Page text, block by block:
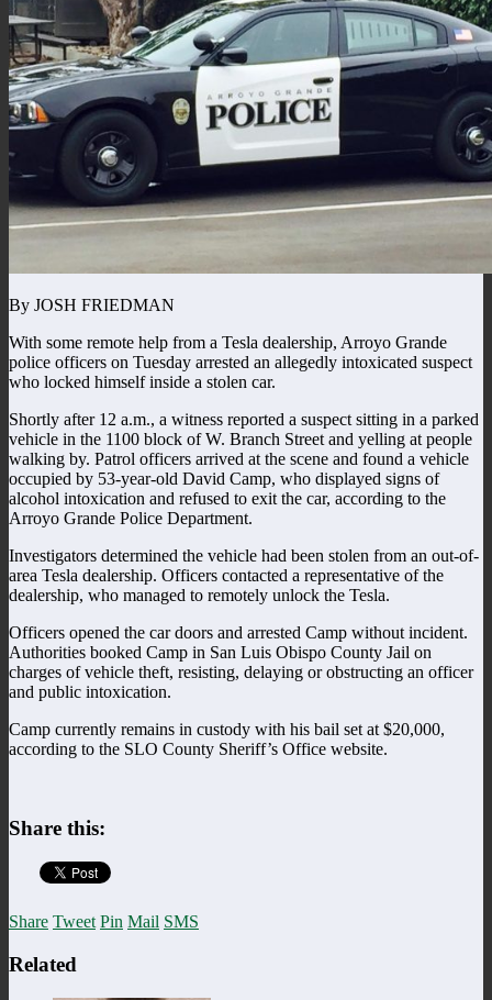
By JOSH FRIEDMAN
With some remote help from a Tesla dealership, Arroyo Grande
police officers on Tuesday arrested an allegedly intoxicated suspect
who locked himself inside a stolen car.
Shortly after 12 a.m., a witness reported a suspect sitting in a parked
vehicle in the 1100 block of W. Branch Street and yelling at people
walking by. Patrol officers arrived at the scene and found a vehicle
occupied by 53-year-old David Camp, who displayed signs of
alcohol intoxication and refused to exit the car, according to the
Arroyo Grande Police Department.
Investigators determined the vehicle had been stolen from an out-of-
area Tesla dealership. Officers contacted a representative of the
dealership, who managed to remotely unlock the Tesla.
Officers opened the car doors and arrested Camp without incident.
Authorities booked Camp in San Luis Obispo County Jail on
charges of vehicle theft, resisting, delaying or obstructing an officer
and public intoxication.
Camp currently remains in custody with his bail set at $20,000,
according to the SLO County Sheriff’s Office website.
Share this:
Share Tweet Pin Mail SMS
Related